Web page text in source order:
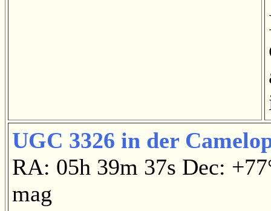
UGC 3326 in der
RA: 05h 39m 37s Dec:
mag